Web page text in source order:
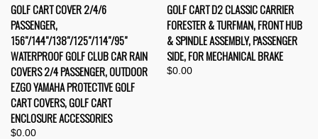
GOLF CART COVER 2/4/6
PASSENGER,
156"/144"/138"/125"/114"/95"
WATERPROOF GOLF CLUB CAR RAIN
COVERS 2/4 PASSENGER, OUTDOOR
EZGO YAMAHA PROTECTIVE GOLF
CART COVERS, GOLF CART
ENCLOSURE ACCESSORIES
$0.00
GOLF CART D2 CLASSIC CARRIER
FORESTER & TURFMAN, FRONT HUB
& SPINDLE ASSEMBLY, PASSENGER
SIDE, FOR MECHANICAL BRAKE
$0.00